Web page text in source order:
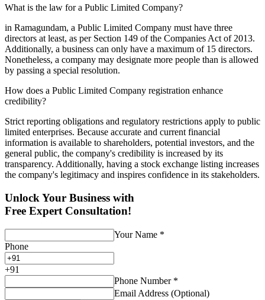
What is the law for a Public Limited Company?
in Ramagundam, a Public Limited Company must have three
directors at least, as per Section 149 of the Companies Act of 2013.
Additionally, a business can only have a maximum of 15 directors.
Nonetheless, a company may designate more people than is allowed
by passing a special resolution.
How does a Public Limited Company registration enhance
credibility?
Strict reporting obligations and regulatory restrictions apply to public
limited enterprises. Because accurate and current financial
information is available to shareholders, potential investors, and the
general public, the company's credibility is increased by its
transparency. Additionally, having a stock exchange listing increases
the company's legitimacy and inspires confidence in its stakeholders.
Unlock Your Business with
Free Expert Consultation!
Your Name *
Phone
+91
Phone Number *
Email Address (Optional)